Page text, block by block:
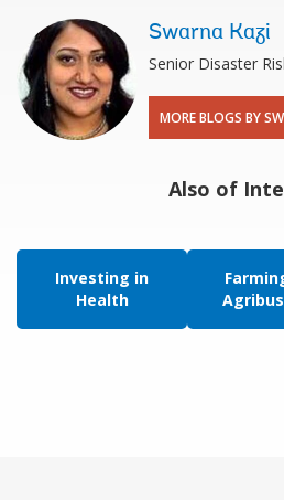
Swarna Kazi
Senior Disaster
MORE BLOGS BY
Also of
Investing in
Health